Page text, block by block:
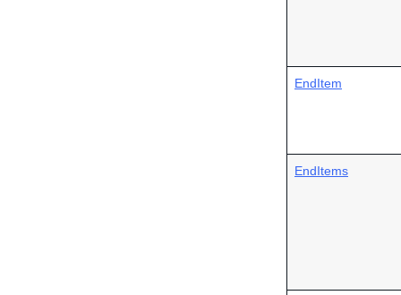
EndItem
EndItems